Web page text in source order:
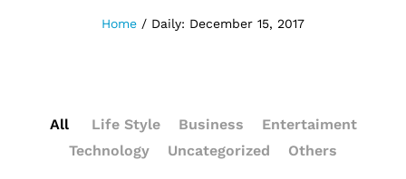
Home / Daily: December 15, 2017
All Life Style Business
Entertaiment
Technology
Uncategorized Others